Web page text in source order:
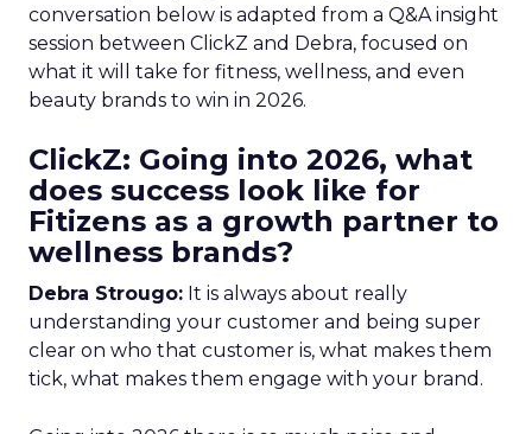
conversation below is adapted from a Q&A insight
session between ClickZ and Debra, focused on
what it will take for fitness, wellness, and even
beauty brands to win in 2026.
ClickZ: Going into 2026, what
does success look like for
Fitizens as a growth partner to
wellness brands?
Debra Strougo: It is always about really
understanding your customer and being super
clear on who that customer is, what makes them
tick, what makes them engage with your brand.